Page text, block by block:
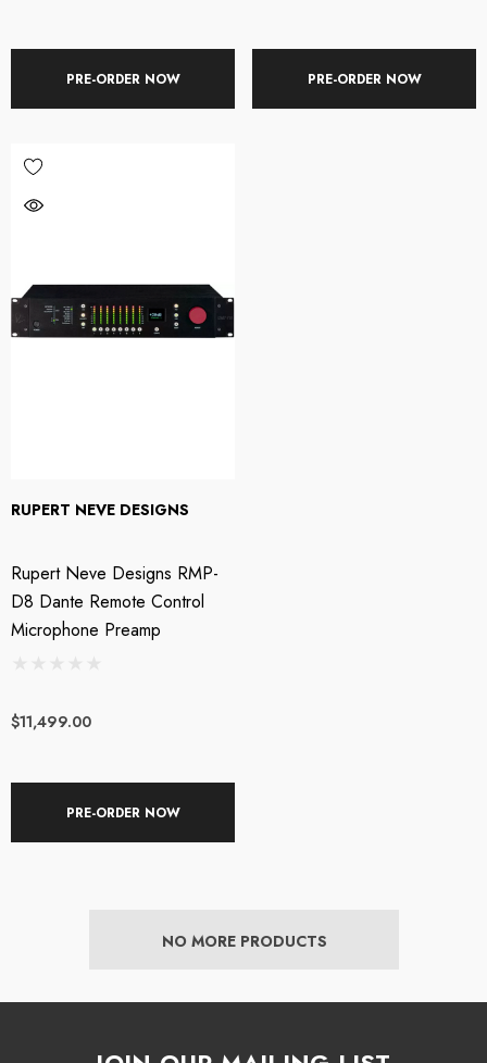
27db Booster Preamp
PRE-ORDER NOW PRE-ORDER NOW
RUPERT NEVE DESIGNS
Rupert Neve Designs RMP-
D8 Dante Remote Control
Microphone Preamp
$11,499.00
PRE-ORDER NOW
NO MORE PRODUCTS